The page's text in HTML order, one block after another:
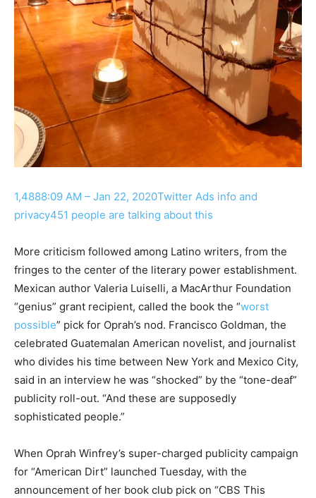
1,4888:09 AM – Jan 22, 2020Twitter Ads info and
privacy451 people are talking about this
More criticism followed among Latino writers, from the
fringes to the center of the literary power establishment.
Mexican author Valeria Luiselli, a MacArthur Foundation
“genius” grant recipient, called the book the “worst
possible” pick for Oprah’s nod. Francisco Goldman, the
celebrated Guatemalan American novelist, and journalist
who divides his time between New York and Mexico City,
said in an interview he was “shocked” by the “tone-deaf”
publicity roll-out. “And these are supposedly
sophisticated people.”
When Oprah Winfrey’s super-charged publicity campaign
for “American Dirt” launched Tuesday, with the
announcement of her book club pick on “CBS This